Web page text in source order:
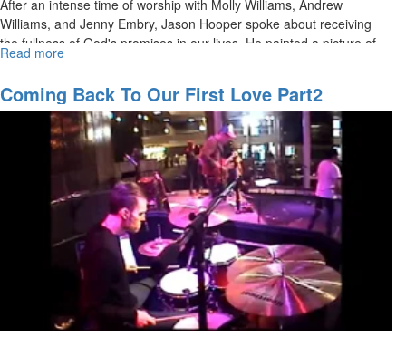
After an intense time of worship with Molly Williams, Andrew
Williams, and Jenny Embry, Jason Hooper spoke about receiving
the fullness of God's promises in our lives. He painted a picture of
what it looks like to rule in righteousness and justice, and explained
ended with an invitation to be filled up with God's glory as praises
were raised up to heaven.
Read more
of
Power
Coming Back To Our First Love Part2